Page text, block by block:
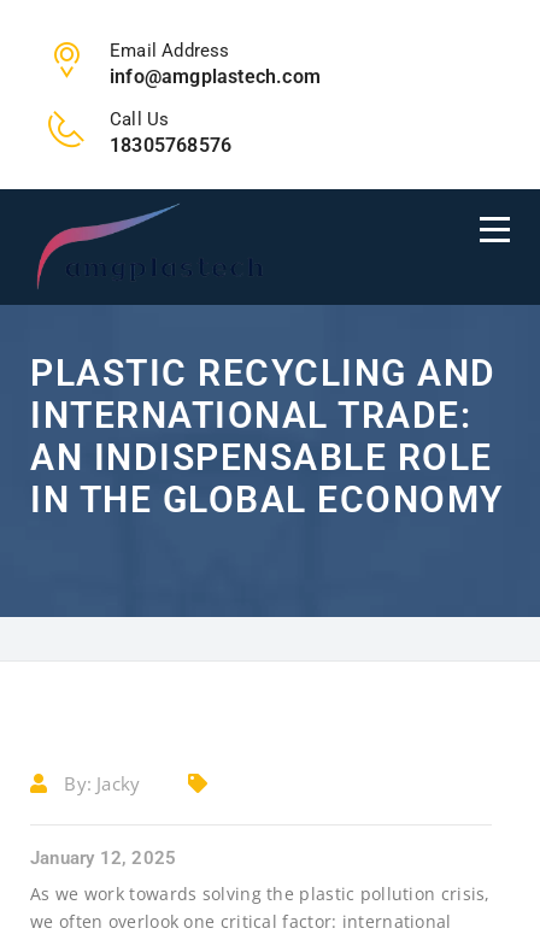
Email Address
info@amgplastech.com
Call Us
18305768576
PLASTIC RECYCLING AND
INTERNATIONAL TRADE:
AN INDISPENSABLE ROLE
IN THE GLOBAL ECONOMY
By: Jacky
January 12, 2025
As we work towards solving the plastic pollution crisis,
we often overlook one critical factor: international